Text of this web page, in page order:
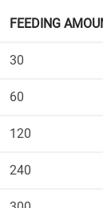
FEEDING
30
60
120
240